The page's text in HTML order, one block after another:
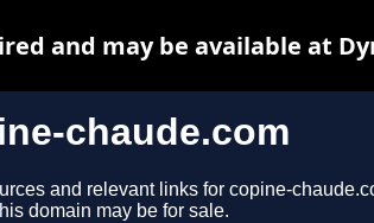
chaude.com
and relevant links for copine-
domain may be for sale.
and may be available at